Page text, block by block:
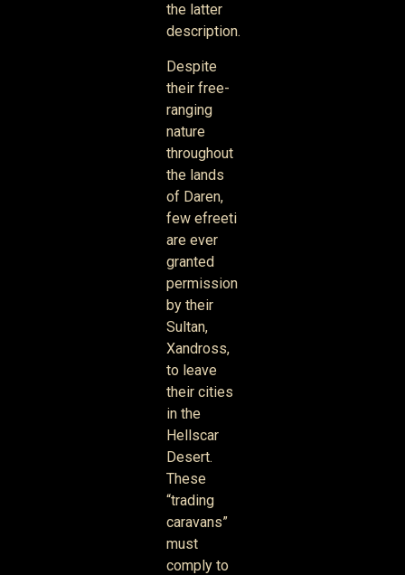
the latter
description.
Despite
their free-
ranging
nature
throughout
the lands
of Daren,
few efreeti
are ever
granted
permission
by their
Sultan,
Xandross,
to leave
their cities
in the
Hellscar
Desert.
These
“trading
caravans”
must
comply to